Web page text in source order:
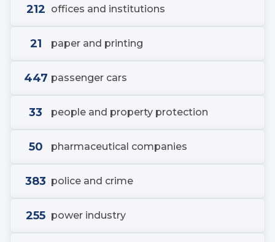
212 offices and institutions
21 paper and printing
447 passenger cars
33 people and property protection
50 pharmaceutical companies
383 police and crime
255 power industry